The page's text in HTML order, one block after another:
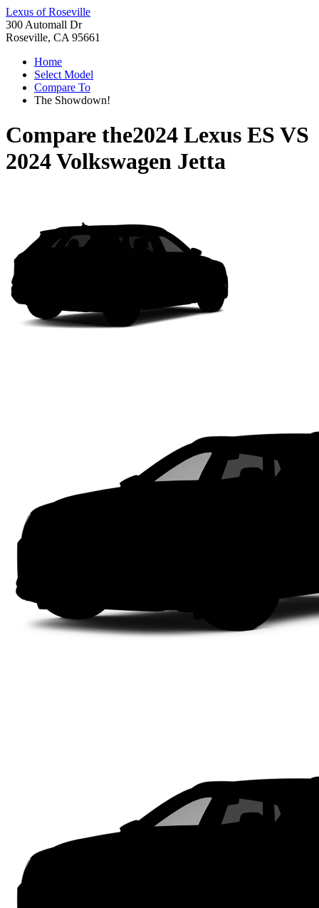
Lexus of Roseville
300 Automall Dr
Roseville, CA 95661
Home
Select Model
Compare To
The Showdown!
Compare the2024 Lexus ES VS
2024 Volkswagen Jetta